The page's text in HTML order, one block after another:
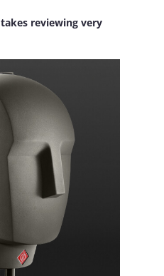
reviewing very